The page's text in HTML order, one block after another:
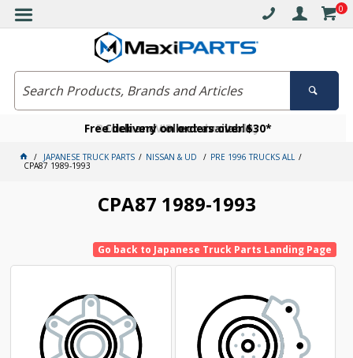
0
Free delivery on orders over $30*
Click and collect available
Become a VIP member today
JAPANESE TRUCK PARTS NISSAN & UD PRE 1996 TRUCKS ALL
CPA87 1989-1993
CPA87 1989-1993
Go back to Japanese Truck Parts Landing Page